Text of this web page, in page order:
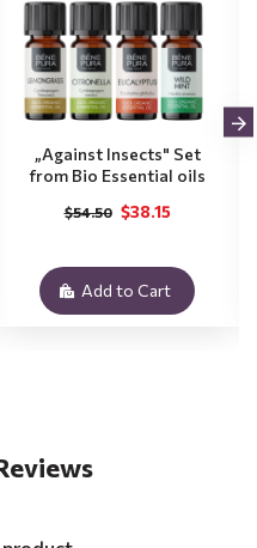
„Against Insects" Set
from Bio Essential oils
$38.15
$54.50
Add to Cart